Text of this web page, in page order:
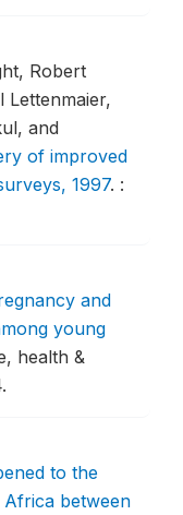
Robert
Lettenmaier,
and
of improved
1997. :
and
young
health &
to the
between